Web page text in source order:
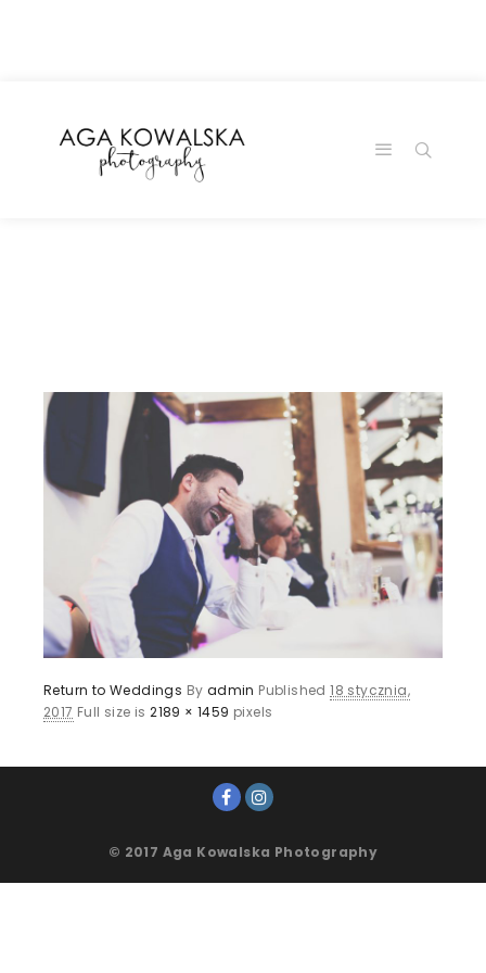
Return to Weddings By admin Published18 stycznia,
2017 Full size is2189 × 1459 pixels
© 2017 Aga Kowalska Photography